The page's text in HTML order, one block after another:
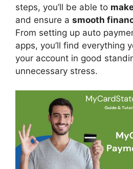
steps, you’ll be able to
and ensure a smooth
From setting up auto
apps, you’ll find everything
your account in good
unnecessary stress.